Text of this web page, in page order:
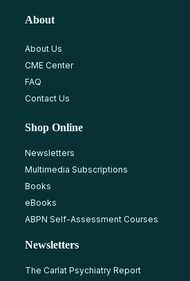
About
About Us
CME Center
FAQ
Contact Us
Shop Online
Newsletters
Multimedia Subscriptions
Books
eBooks
ABPN Self-Assessment Courses
Newsletters
The Carlat Psychiatry Report